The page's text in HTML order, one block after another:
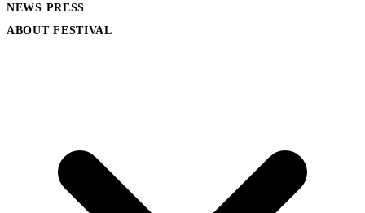
NEWS PRESS
ABOUT FESTIVAL